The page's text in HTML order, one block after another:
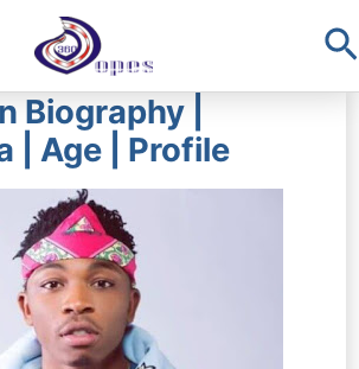
Biography |
| Age | Profile